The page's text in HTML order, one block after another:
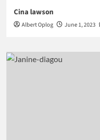
Cina lawson
Albert Oplog June 1, 2023